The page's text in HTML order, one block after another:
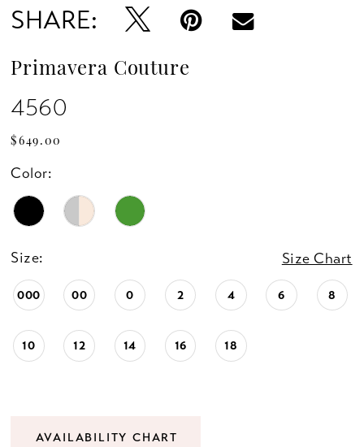
SHARE:
Primavera Couture
4560
$649.00
Color:
Size: Size Chart
000 00 0 2 4 6 8
10 12 14 16 18
AVAILABILITY CHART